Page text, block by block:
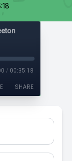
/ 00:35:18
SHARE